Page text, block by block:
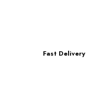
Fast Delivery